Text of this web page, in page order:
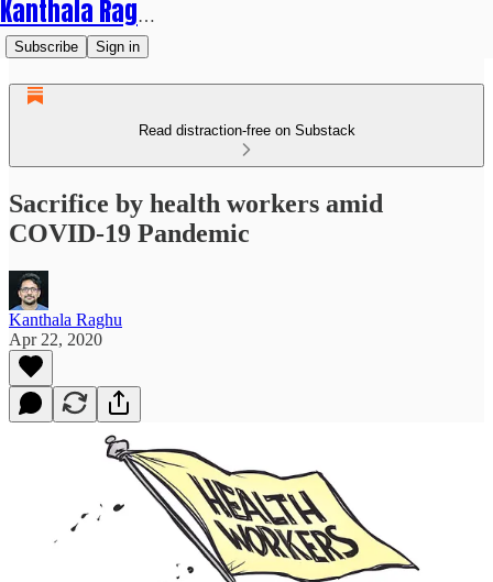
Kanthala Raghu
Subscribe Sign in
Read distraction-free on Substack
Sacrifice by health workers amid
COVID-19 Pandemic
Kanthala Raghu
Apr 22, 2020